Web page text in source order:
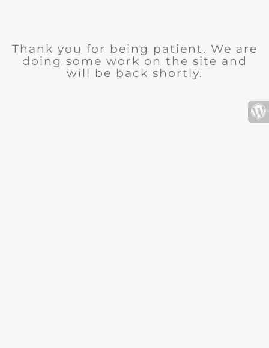
Thank you for being patient. We are
doing some work on the site and
will be back shortly.